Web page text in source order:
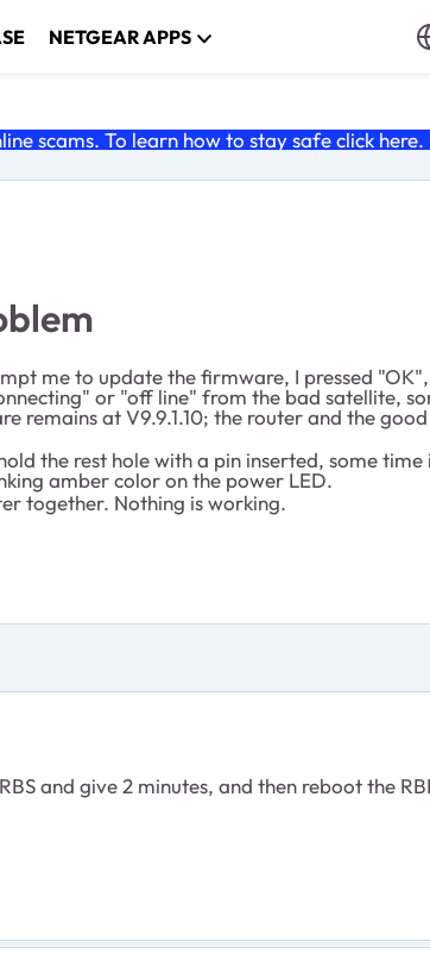
NETGEAR APPS
scams. To learn how to stay safe click here.
me to update the firmware, I pressed
or "off line" from the bad satellite,
at V9.9.1.10; the router and the
the rest hole with a pin inserted, some
amber color on the power LED.
together. Nothing is working.
and give 2 minutes, and then reboot the